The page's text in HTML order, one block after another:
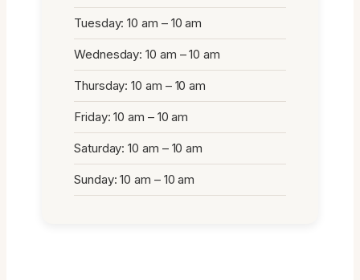
Tuesday: 10 am – 10 am
Wednesday: 10 am – 10 am
Thursday: 10 am – 10 am
Friday: 10 am – 10 am
Saturday: 10 am – 10 am
Sunday: 10 am – 10 am